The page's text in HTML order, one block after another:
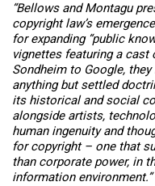
“Bellows and Montagu
copyright law’s
for expanding “public
vignettes featuring a
Sondheim to Google,
anything but settled
its historical and social
alongside artists,
human ingenuity and
for copyright – one that
than corporate power, in
information environment.”